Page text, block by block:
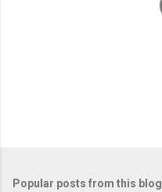
t
Popular posts from this blog